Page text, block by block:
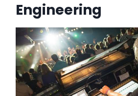
Engineering